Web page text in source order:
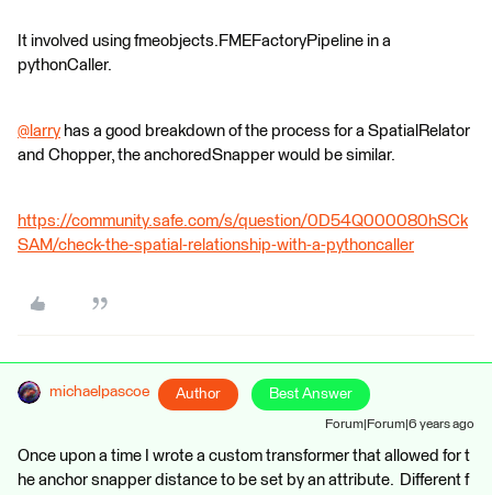
It involved using fmeobjects.FMEFactoryPipeline in a
pythonCaller.
@larry ​ has a good breakdown of the process for a SpatialRelator
and Chopper, the anchoredSnapper would be similar.
https://community.safe.com/s/question/0D54Q000080hSCk
SAM/check-the-spatial-relationship-with-a-pythoncaller
michaelpascoe Author Best Answer
Forum|Forum|6 years ago
Once upon a time I wrote a custom transformer that allowed for t
he anchor snapper distance to be set by an attribute. Different f